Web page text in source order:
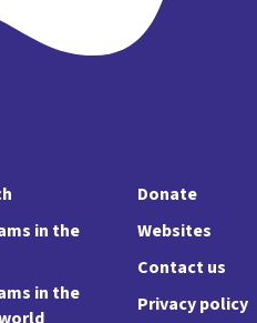
in the
in the
Donate
Websites
Contact us
Privacy policy